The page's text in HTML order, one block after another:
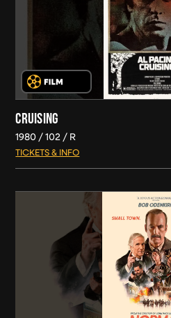
CRUISING
1980 102 R
TICKETS & INFO